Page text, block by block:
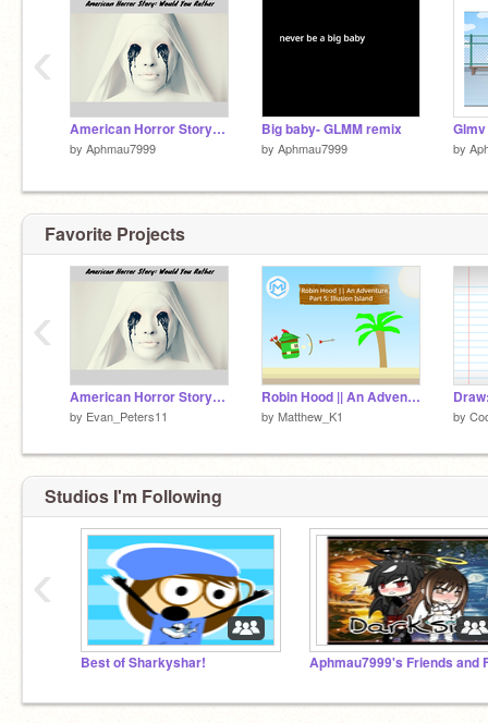
American Horror Story: Would You Rather - Part 1 remix
by Aphmau7999
Big baby- GLMM remix
by Aphmau7999 by
‹
Favorite Projects
American Horror Story: Would You Rather - Part 1
by Evan_Peters11
Robin Hood || An Adventure ~ Part 5: Illusion Island
by Matthew_K1 by
‹
Studios I'm Following
Best of Sharkyshar!
‹